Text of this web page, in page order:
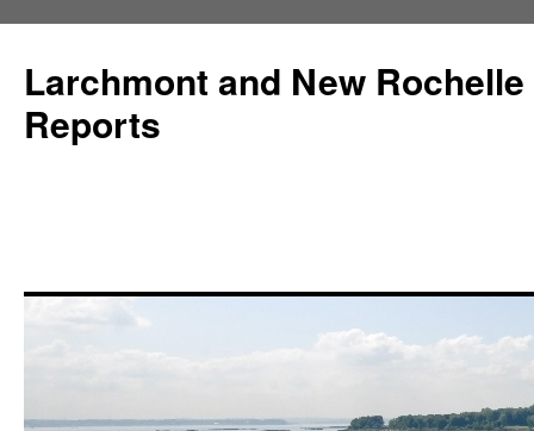
Larchmont and New
Reports